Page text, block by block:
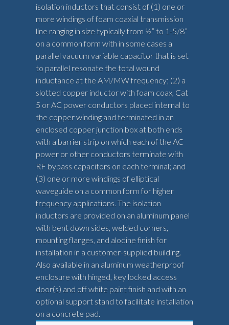
isolation inductors that consist of (1) one or
more windings of foam coaxial transmission
line ranging in size typically from ½” to 1-5/8”
on a common form with in some cases a
parallel vacuum variable capacitor that is set
to parallel resonate the total wound
inductance at the AM/MW frequency; (2) a
slotted copper inductor with foam coax, Cat
5 or AC power conductors placed internal to
the copper winding and terminated in an
enclosed copper junction box at both ends
with a barrier strip on which each of the AC
power or other conductors terminate with
RF bypass capacitors on each terminal; and
(3) one or more windings of elliptical
waveguide on a common form for higher
frequency applications. The isolation
inductors are provided on an aluminum panel
with bent down sides, welded corners,
mounting flanges, and alodine finish for
installation in a customer-supplied building.
Also available in an aluminum weatherproof
enclosure with hinged, key locked access
door(s) and off white paint finish and with an
optional support stand to facilitate installation
on a concrete pad.